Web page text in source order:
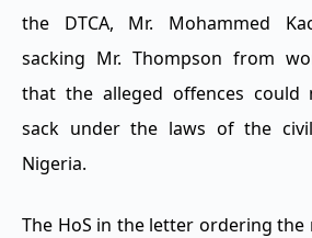
the DTCA, Mr. Mohammed
sacking Mr. Thompson from
that the alleged offences could
sack under the laws of the
Nigeria.
The HoS in the letter ordering the